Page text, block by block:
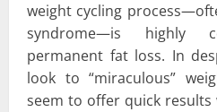
weight cycling
syndrome—is highly
permanent fat loss. In
look to “miraculous”
seem to offer quick